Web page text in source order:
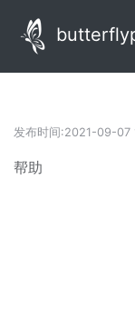
发布时间:2021-09-07
帮助